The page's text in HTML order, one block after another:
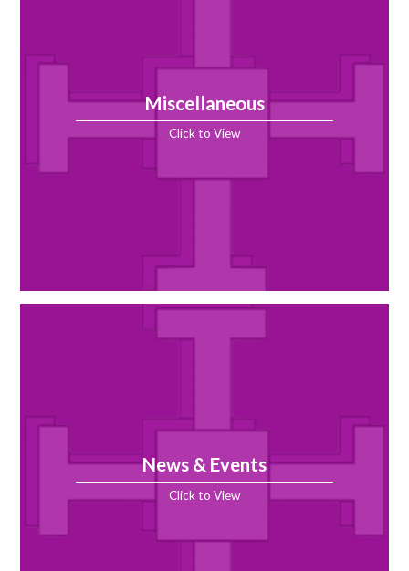
Miscellaneous
Click to View
News & Events
Click to View